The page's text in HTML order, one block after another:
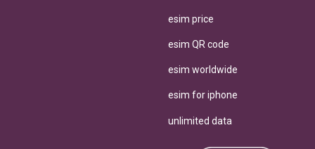
esim price
esim QR code
esim worldwide
esim for iphone
unlimited data